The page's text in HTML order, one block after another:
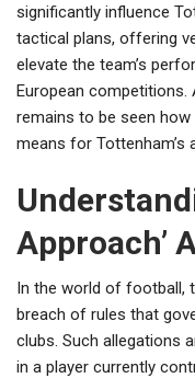
significantly influence
tactical plans, offering
elevate the team’s
European
remains to be seen
means for Tottenham’s
Approach’
In the world of football,
breach of rules that
clubs. Such allegations
in a player currently